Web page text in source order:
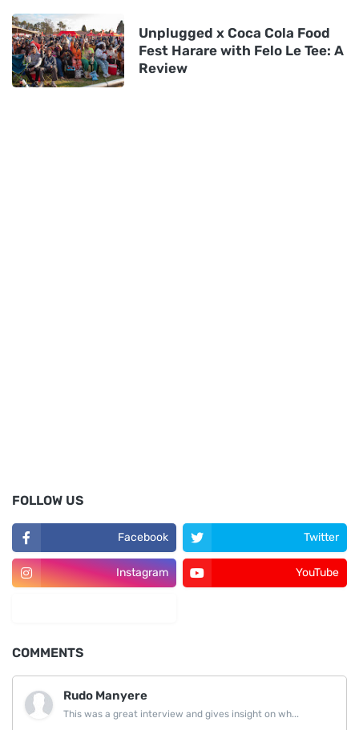
Unplugged x Coca Cola Food
Fest Harare with Felo Le Tee: A
Review
FOLLOW US
Facebook Twitter
Instagram YouTube
COMMENTS
Rudo Manyere
This was a great interview and gives insight on wh...